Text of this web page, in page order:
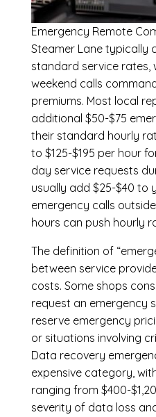
Emergency Remote
Steamer Lanetypically
standard service rates,
weekend calls
premiums. Most local
additional $50-$75
their standard hourly
to $125-$195 per hour
day service requests
usually add $25-$40 to
emergency calls
hours can push hourly
The definition of
between service
costs. Some shops
request an emergency
reserve emergency
or situations involving
Data recovery
expensive category,
ranging from $400-
severity of data loss